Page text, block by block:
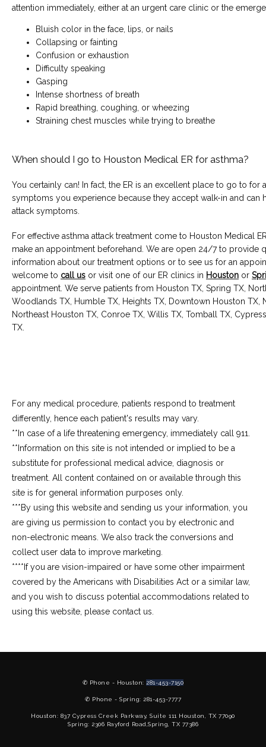
attention immediately, either at an urgent care clinic or the
Bluish color in the face, lips, or nails
Collapsing or fainting
Confusion or exhaustion
Difficulty speaking
Gasping
Intense shortness of breath
Rapid breathing, coughing, or wheezing
Straining chest muscles while trying to breathe
When should I go to Houston Medical ER for asthma?
You certainly can! In fact, the ER is an excellent place to go to for
symptoms you experience because they accept walk-in and can
attack symptoms.
For effective asthma attack treatment come to Houston Medical
make an appointment beforehand. We are open 24/7 to provide
information about our treatment options or to see us for an
welcome to call us or visit one of our ER clinics in Houston or
appointment. We serve patients from Houston TX, Spring TX,
Woodlands TX, Humble TX, Heights TX, Downtown Houston TX,
Northeast Houston TX, Conroe TX, Willis TX, Tomball TX,
TX.
For any medical procedure, patients respond to treatment
differently, hence each patient's results may vary.
**In case of a life threatening emergency, immediately call 911.
**Information on this site is not intended or implied to be a
substitute for professional medical advice, diagnosis or
treatment. All content contained on or available through this
site is for general information purposes only.
***By using this website and sending us your information, you
are giving us permission to contact you by electronic and
non-electronic means. We also track the conversions and
collect user data to improve marketing.
****If you are vision-impaired or have some other impairment
covered by the Americans with Disabilities Act or a similar law,
and you wish to discuss potential accommodations related to
using this website, please contact us.
✆ Phone - Houston: 281-453-7150
✆ Phone - Spring: 281-453-7777
Houston: 837 Cypress Creek Parkway, Suite 111 Houston, TX 77090
Spring: 2306 Rayford Road,Spring, TX 77386